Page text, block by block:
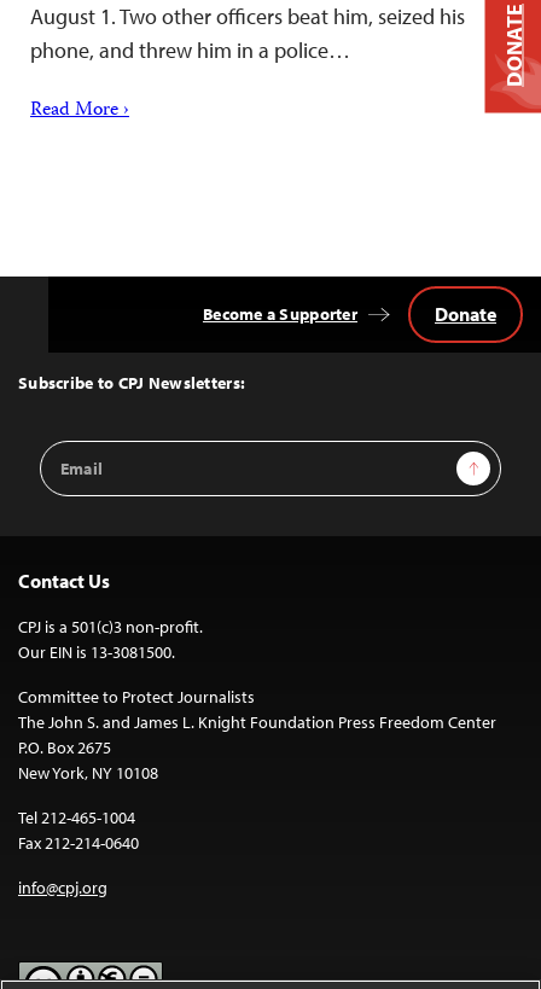
August 1. Two other officers beat him, seized his
phone, and threw him in a police…
Read More ›
Top
Subscribe to CPJ Newsletters:
Email
Address
Sign Up
Become a Supporter Donate
Contact Us
CPJ is a 501(c)3 non-profit.
Our EIN is 13-3081500.
Committee to Protect Journalists
The John S. and James L. Knight Foundation Press Freedom Center
P.O. Box 2675
New York, NY 10108
Tel 212-465-1004
Fax 212-214-0640
info@cpj.org
DONATE